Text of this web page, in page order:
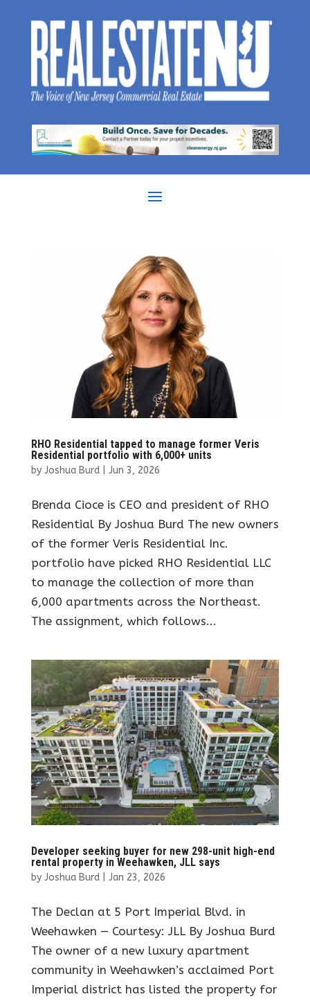
RHO Residential tapped to manage former Veris
Residential portfolio with 6,000+ units
by Joshua Burd| Jun 3, 2026
Brenda Cioce is CEO and president of RHO
Residential By Joshua Burd The new owners
of the former Veris Residential Inc.
portfolio have picked RHO Residential LLC
to manage the collection of more than
6,000 apartments across the Northeast.
The assignment, which follows...
Developer seeking buyer for new 298-unit high-end
rental property in Weehawken, JLL says
by Joshua Burd| Jan 23, 2026
The Declan at 5 Port Imperial Blvd. in
Weehawken — Courtesy: JLL By Joshua Burd
The owner of a new luxury apartment
community in Weehawken’s acclaimed Port
Imperial district has listed the property for